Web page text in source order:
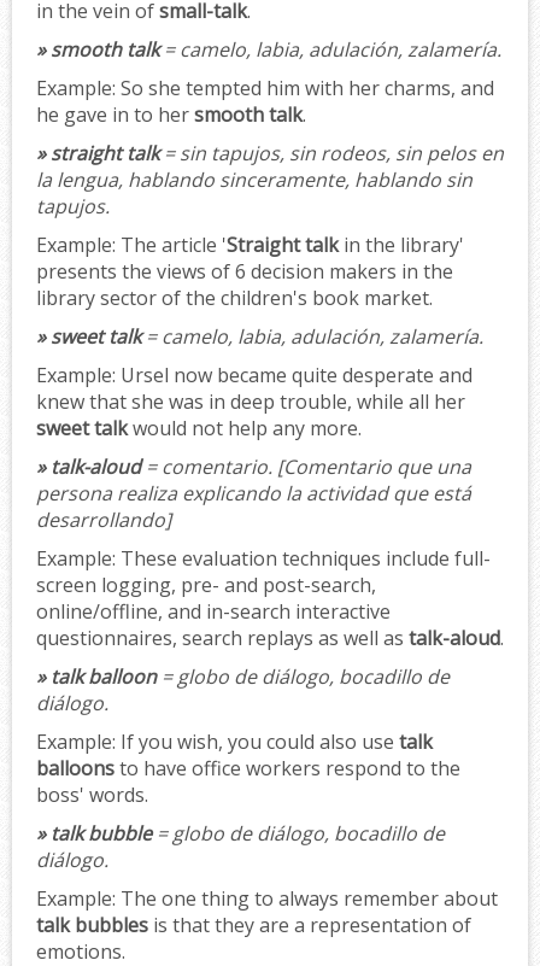
in the vein ofsmall-talk.
» smooth talk= camelo, labia, adulación, zalamería.
Example: So she tempted him with her charms, and
he gave in to hersmooth talk.
» straight talk= sin tapujos, sin rodeos, sin pelos en
la lengua, hablando sinceramente, hablando sin
tapujos.
Example: The article 'Straight talkin the library'
presents the views of 6 decision makers in the
library sector of the children's book market.
» sweet talk= camelo, labia, adulación, zalamería.
Example: Ursel now became quite desperate and
knew that she was in deep trouble, while all her
sweet talkwould not help any more.
» talk-aloud= comentario. [Comentario que una
persona realiza explicando la actividad que está
desarrollando]
Example: These evaluation techniques include full-
screen logging, pre- and post-search,
online/offline, and in-search interactive
questionnaires, search replays as well as talk-aloud.
» talk balloon= globo de diálogo, bocadillo de
diálogo.
Example: If you wish, you could also use talk
balloonsto have office workers respond to the
boss' words.
» talk bubble= globo de diálogo, bocadillo de
diálogo.
Example: The one thing to always remember about
talk bubbles is that they are a representation of
emotions.